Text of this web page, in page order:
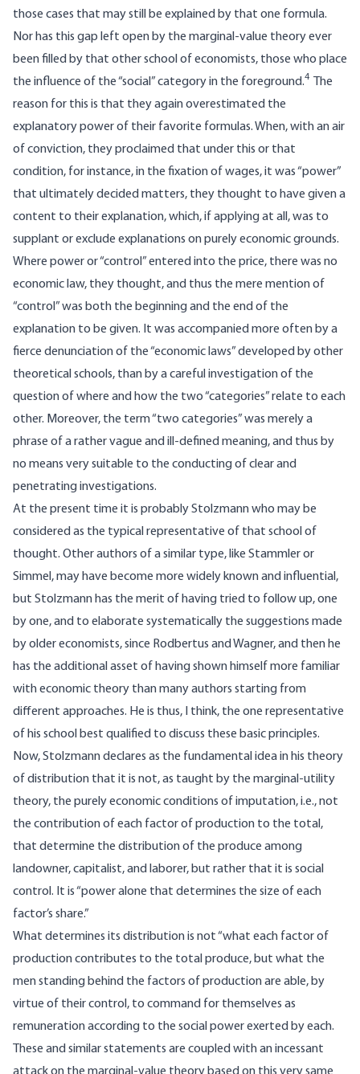
those cases that may still be explained by that one formula.
Nor has this gap left open by the marginal-value theory ever
been filled by that other school of economists, those who place
the influence of the “social” category in the foreground.4
The
reason for this is that they again overestimated the
explanatory power of their favorite formulas. When, with an air
of conviction, they proclaimed that under this or that
condition, for instance, in the fixation of wages, it was “power”
that ultimately decided matters, they thought to have given a
content to their explanation, which, if applying at all, was to
supplant or exclude explanations on purely economic grounds.
Where power or “control” entered into the price, there was no
economic law, they thought, and thus the mere mention of
“control” was both the beginning and the end of the
explanation to be given. It was accompanied more often by a
fierce denunciation of the “economic laws” developed by other
theoretical schools, than by a careful investigation of the
question of where and how the two “categories” relate to each
other. Moreover, the term “two categories” was merely a
phrase of a rather vague and ill-defined meaning, and thus by
no means very suitable to the conducting of clear and
penetrating investigations.
At the present time it is probably Stolzmann who may be
considered as the typical representative of that school of
thought. Other authors of a similar type, like Stammler or
Simmel, may have become more widely known and influential,
but Stolzmann has the merit of having tried to follow up, one
by one, and to elaborate systematically the suggestions made
by older economists, since Rodbertus and Wagner, and then he
has the additional asset of having shown himself more familiar
with economic theory than many authors starting from
different approaches. He is thus, I think, the one representative
of his school best qualified to discuss these basic principles.
Now, Stolzmann declares as the fundamental idea in his theory
of distribution that it is not, as taught by the marginal-utility
theory, the purely economic conditions of imputation, i.e., not
the contribution of each factor of production to the total,
that determine the distribution of the produce among
landowner, capitalist, and laborer, but rather that it is social
control. It is “power alone that determines the size of each
factor’s share.”
What determines its distribution is not “what each factor of
production contributes to the total produce, but what the
men standing behind the factors of production are able, by
virtue of their control, to command for themselves as
remuneration according to the social power exerted by each.
These and similar statements are coupled with an incessant